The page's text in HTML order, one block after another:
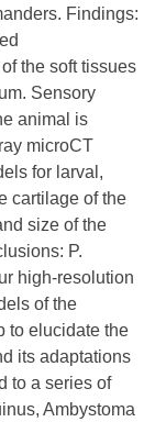
Findings:
the soft tissues
Sensory
animal is
microCT
for larval,
cartilage of the
size of the
P.
high-resolution
of the
to elucidate the
its adaptations
to a series of
Ambystoma